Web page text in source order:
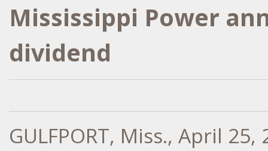
Mississippi Power
dividend
GULFPORT, Miss., April 25,